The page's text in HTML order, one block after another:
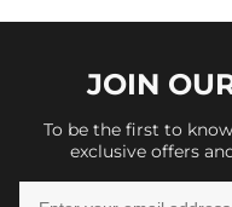
JOIN
To be the first to
exclusive offers